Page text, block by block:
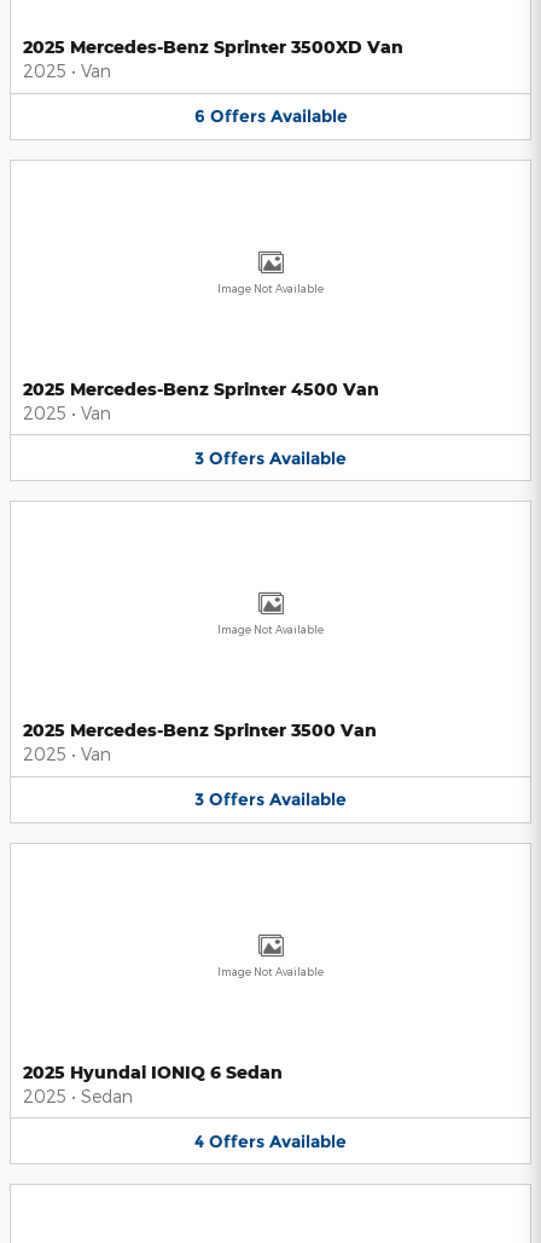
2025 Mercedes-Benz Sprinter 3500XD Van
2025 • Van
6 Offers Available
Image Not Available
2025 Mercedes-Benz Sprinter 4500 Van
2025 • Van
3 Offers Available
Image Not Available
2025 Mercedes-Benz Sprinter 3500 Van
2025 • Van
3 Offers Available
Image Not Available
2025 Hyundai IONIQ 6 Sedan
2025 • Sedan
4 Offers Available